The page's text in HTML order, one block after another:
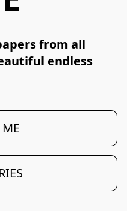
from all
endless
ME